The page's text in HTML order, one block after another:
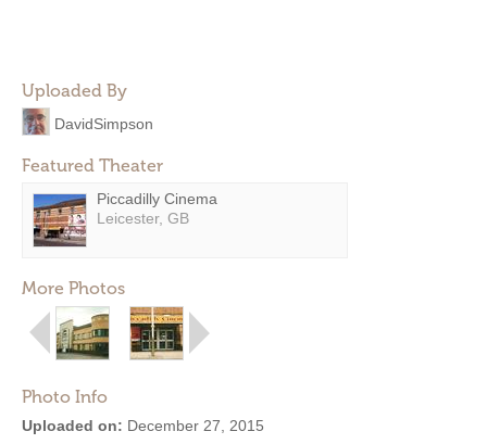
Uploaded By
DavidSimpson
Featured Theater
Piccadilly Cinema
Leicester, GB
More Photos
Photo Info
Uploaded on: December 27, 2015